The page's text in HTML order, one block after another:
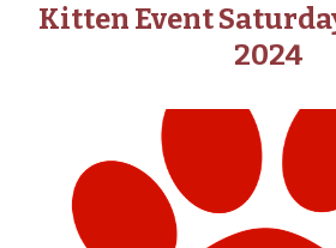
Kitten Event
2024